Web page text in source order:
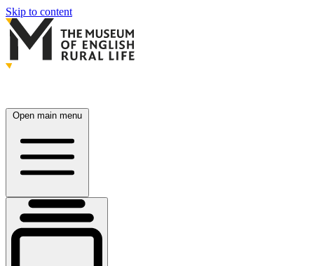
Skip to content
Open main menu